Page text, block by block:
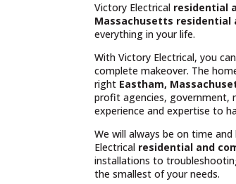
Victory Electrical residential
Massachusetts residential
everything in your life.
With Victory Electrical, you
complete makeover. The
right Eastham,
profit agencies, government,
experience and expertise to
We will always be on time
Electrical residential and
installations to
the smallest of your needs.